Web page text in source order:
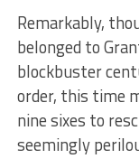
Remarkably,
belonged to
blockbuster
order, this time
nine sixes to
seemingly